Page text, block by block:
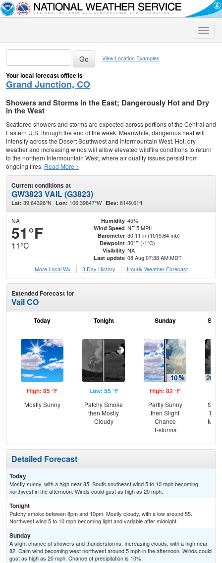
Toggle
View Location Examples
Your local forecast office is
Grand Junction, CO
Showers and Storms in the East; Dangerously Hot and Dry
in the West
Scattered showers and storms are expected across portions of the Central and
Eastern U.S. through the end of the week. Meanwhile, dangerous heat will
intensify across the Desert Southwest and Intermountain West. Hot, dry
weather and increasing winds will allow elevated wildfire conditions to return
to the northern Intermountain West, where air quality issues persist from
ongoing fires. Read More >
Current conditions at
GW3823 VAIL (G3823)
Lat: 39.64326°N Lon: 106.39847°W Elev: 8149.61ft.
NA
51°F
11°C
Humidity 45%
Wind Speed NE 5 MPH
Barometer 30.11 in (1019.64 mb)
Dewpoint 30°F (-1°C)
Visibility NA
Last update 08 Aug 07:38 AM MDT
More Local Wx
3 Day History Hourly Weather Forecast
Extended Forecast for
Vail CO
Today
High: 85 °F
Mostly Sunny
Tonight
Low: 55 °F
Patchy Smoke
then Mostly
Cloudy
Sunday
High: 82 °F
Partly Sunny
then Slight
Chance
T-storms
T-
Detailed Forecast
Today
Mostly sunny, with a high near 85. South southeast wind 5 to 10 mph becoming
northwest in the afternoon. Winds could gust as high as 20 mph.
Tonight
Patchy smoke between 8pm and 10pm. Mostly cloudy, with a low around 55.
Northwest wind 5 to 10 mph becoming light and variable after midnight.
Sunday
A slight chance of showers and thunderstorms. Increasing clouds, with a high near
82. Calm wind becoming west northwest around 5 mph in the afternoon. Winds could
gust as high as 20 mph. Chance of precipitation is 10%.